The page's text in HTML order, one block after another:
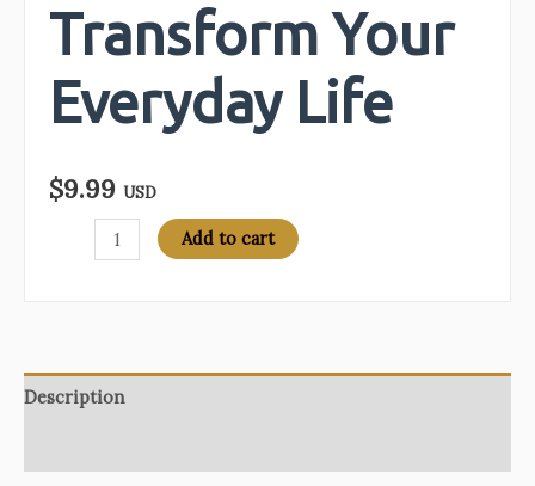
Transform Your
Everyday Life
$9.99 USD
Transform
Add to cart
Description